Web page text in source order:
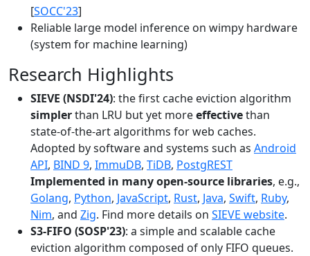
[SOCC'23]
Reliable large model inference on wimpy hardware
(system for machine learning)
Research Highlights
SIEVE (NSDI'24): the first cache eviction algorithm
simplerthan LRU but yet moreeffectivethan
state-of-the-art algorithms for web caches.
Adopted by software and systems such as Android
API, BIND 9, ImmuDB, TiDB, PostgREST
Implemented in many open-source libraries, e.g.,
Golang, Python, JavaScript, Rust, Java, Swift, Ruby,
Nim, and Zig. Find more details on SIEVE website.
S3-FIFO (SOSP'23): a simple and scalable cache
eviction algorithm composed of only FIFO queues.